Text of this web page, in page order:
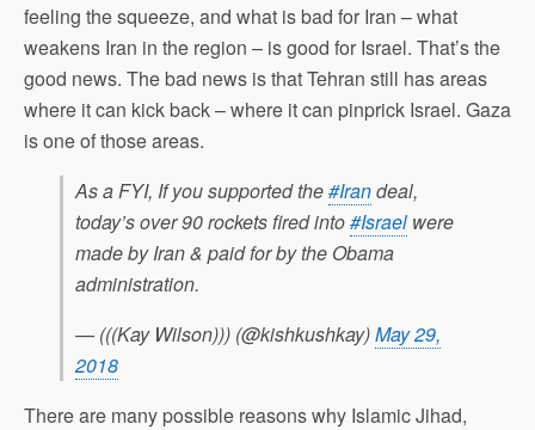
feeling the squeeze, and what is bad for Iran – what
weakens Iran in the region – is good for Israel. That’s the
good news. The bad news is that Tehran still has areas
where it can kick back – where it can pinprick Israel. Gaza
is one of those areas.
As a FYI, If you supported the#Irandeal,
today’s over 90 rockets fired into#Israel were
made by Iran & paid for by the Obama
administration.
— (((Kay Wilson))) (@kishkushkay)May 29,
2018
There are many possible reasons why Islamic Jihad,